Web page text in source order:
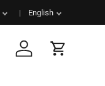
LanguageEnglish
Log in Cart